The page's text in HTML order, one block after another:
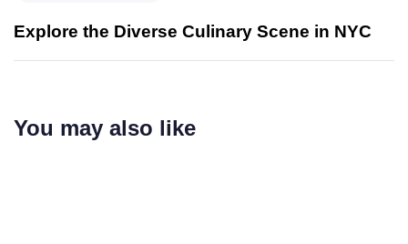
Explore the Diverse Culinary Scene in NYC
You may also like